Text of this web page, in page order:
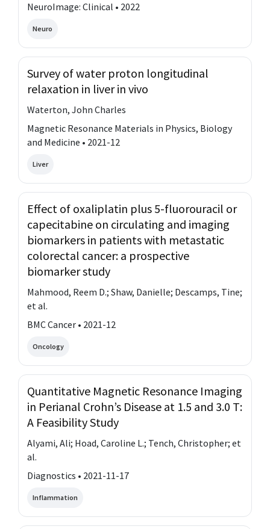
NeuroImage: Clinical • 2022
Neuro
Survey of water proton longitudinal
relaxation in liver in vivo
Waterton, John Charles
Magnetic Resonance Materials in Physics, Biology
and Medicine • 2021-12
Liver
Effect of oxaliplatin plus 5-fluorouracil or
capecitabine on circulating and imaging
biomarkers in patients with metastatic
colorectal cancer: a prospective
biomarker study
Mahmood, Reem D.; Shaw, Danielle; Descamps, Tine;
et al.
BMC Cancer • 2021-12
Oncology
Quantitative Magnetic Resonance Imaging
in Perianal Crohn’s Disease at 1.5 and 3.0 T:
A Feasibility Study
Alyami, Ali; Hoad, Caroline L.; Tench, Christopher; et
al.
Diagnostics • 2021-11-17
Inflammation